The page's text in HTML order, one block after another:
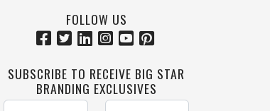
FOLLOW US
SUBSCRIBE TO RECEIVE BIG STAR
BRANDING EXCLUSIVES